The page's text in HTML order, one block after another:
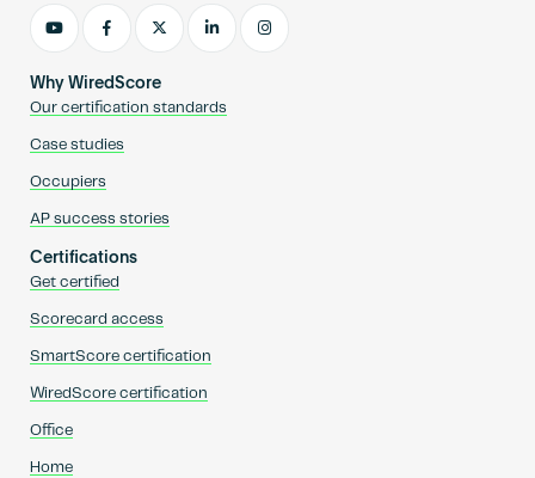
Why WiredScore
Our certification standards
Case studies
Occupiers
AP success stories
Certifications
Get certified
Scorecard access
SmartScore certification
WiredScore certification
Office
Home